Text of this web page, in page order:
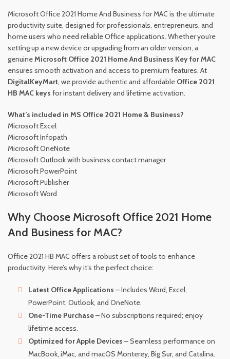
Microsoft Office 2021 Home And Business for MAC is the ultimate
productivity suite, designed for professionals, entrepreneurs, and
home users who need reliable Office applications. Whether you’re
setting up a new device or upgrading from an older version, a
genuineMicrosoft Office 2021 Home And Business Key for MAC
ensures smooth activation and access to premium features. At
DigitalKeyMart, we provide authentic and affordable Office 2021
HB MAC keys for instant delivery and lifetime activation.
What’s included in MS Office 2021 Home & Business?
Microsoft Excel
Microsoft Infopath
Microsoft OneNote
Microsoft Outlook with business contact manager
Microsoft PowerPoint
Microsoft Publisher
Microsoft Word
Why Choose Microsoft Office 2021 Home
And Business for MAC?
Office 2021 HB MAC offers a robust set of tools to enhance
productivity. Here’s why it’s the perfect choice:
Latest Office Applications – Includes Word, Excel,
PowerPoint, Outlook, and OneNote.
One-Time Purchase– No subscriptions required; enjoy
lifetime access.
Optimized for Apple Devices – Seamless performance on
MacBook, iMac, and macOS Monterey, Big Sur, and Catalina.